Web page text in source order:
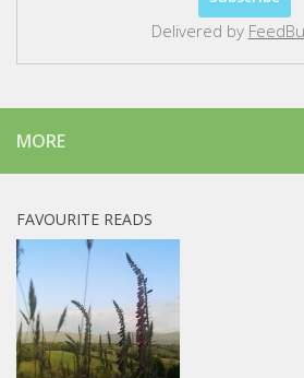
Delivered by
MORE
FAVOURITE READS